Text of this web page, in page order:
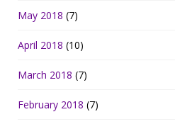
May 2018 (7)
April 2018 (10)
March 2018 (7)
February 2018 (7)